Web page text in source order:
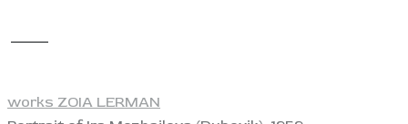
works ZOIA LERMAN